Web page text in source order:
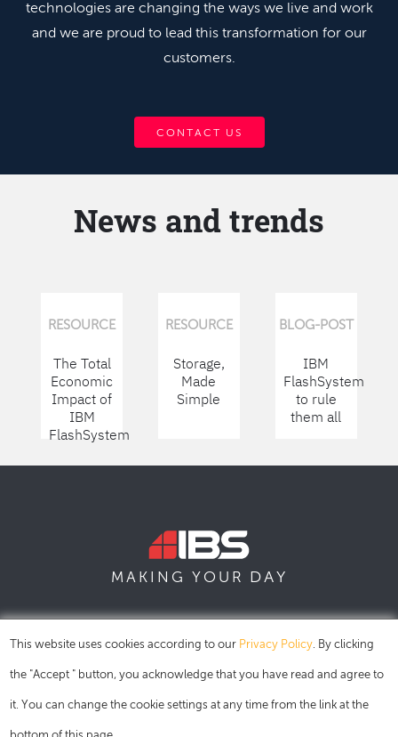
technologies are changing the ways we live and work
and we are proud to lead this transformation for our
customers.
CONTACT US
News and trends
RESOURCE
The Total
Economic
Impact of
IBM
FlashSystem
RESOURCE
Storage,
Made
Simple
BLOG-POST
IBM
FlashSystem
to rule
them all
MAKING YOUR DAY
This website uses cookies according to our Privacy Policy. By clicking
the "Accept " button, you acknowledge that you have read and agree to
it. You can change the cookie settings at any time from the link at the